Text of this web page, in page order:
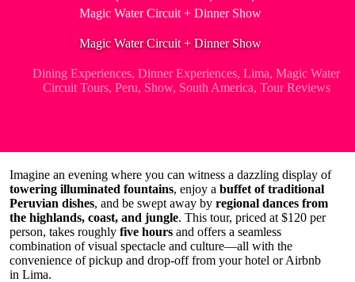
Magic Water Circuit + Dinner Show
Magic Water Circuit + Dinner Show
Dining Experiences,Dinner Experiences,Lima,Magic Water
Circuit Tours, Peru, Show, South America, Tour Reviews
Imagine an evening where you can witness a dazzling display of
towering illuminated fountains, enjoy a buffet of traditional
Peruvian dishes, and be swept away by regional dances from
the highlands, coast, and jungle. This tour, priced at $120 per
person, takes roughly five hours and offers a seamless
combination of visual spectacle and culture—all with the
convenience of pickup and drop-off from your hotel or Airbnb
in Lima.